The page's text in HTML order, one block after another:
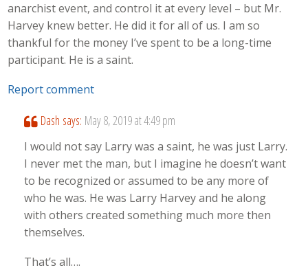
anarchist event, and control it at every level – but Mr.
Harvey knew better. He did it for all of us. I am so
thankful for the money I’ve spent to be a long-time
participant. He is a saint.
Report comment
Dash says: May 8, 2019 at 4:49 pm
I would not say Larry was a saint, he was just Larry.
I never met the man, but I imagine he doesn’t want
to be recognized or assumed to be any more of
who he was. He was Larry Harvey and he along
with others created something much more then
themselves.
That’s all….